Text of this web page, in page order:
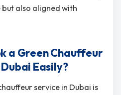
also aligned with
a Green Chauffeur
Easily?
service in Dubai is